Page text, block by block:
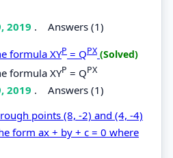
2019 . Answers (1)
formula XYP = QPX (Solved)
formula XYP = QPX
2019 . Answers (1)
points (8, -2) and (4, -4)
form ax + by + c = 0 where